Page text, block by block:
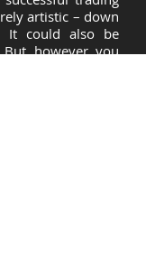
artistic – down
It could also be
however you